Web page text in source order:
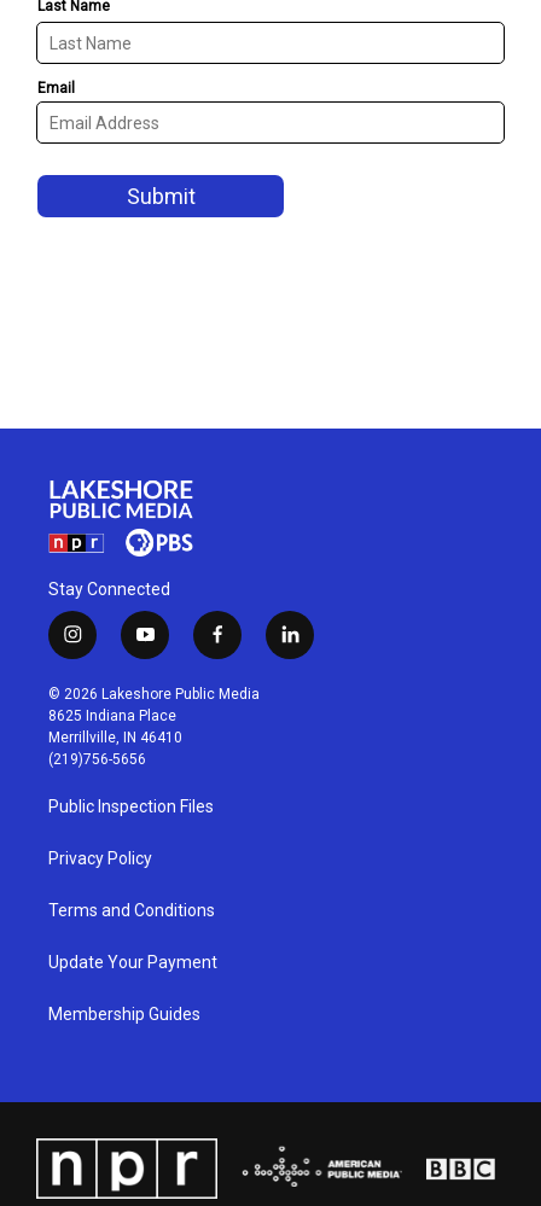
Stay Connected
i
n
s
t
a
g
r
a
m
y
o
u
t
u
b
f
a
c
l
i
© 2026 Lakeshore Public Media
8625 Indiana Place
Merrillville, IN 46410
(219)756-5656
Public Inspection Files
Privacy Policy
Terms and Conditions
Update Your Payment
Membership Guides